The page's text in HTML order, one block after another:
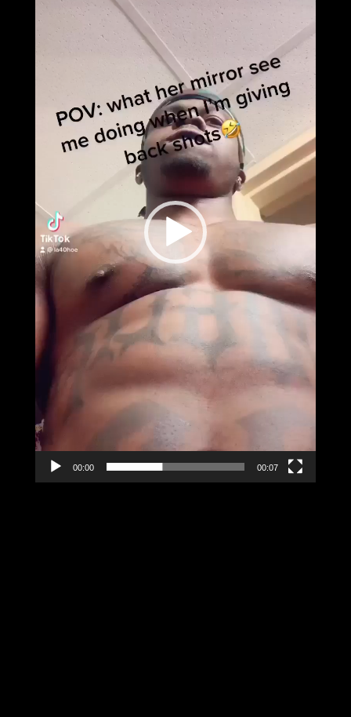
Player
00:00 00:07